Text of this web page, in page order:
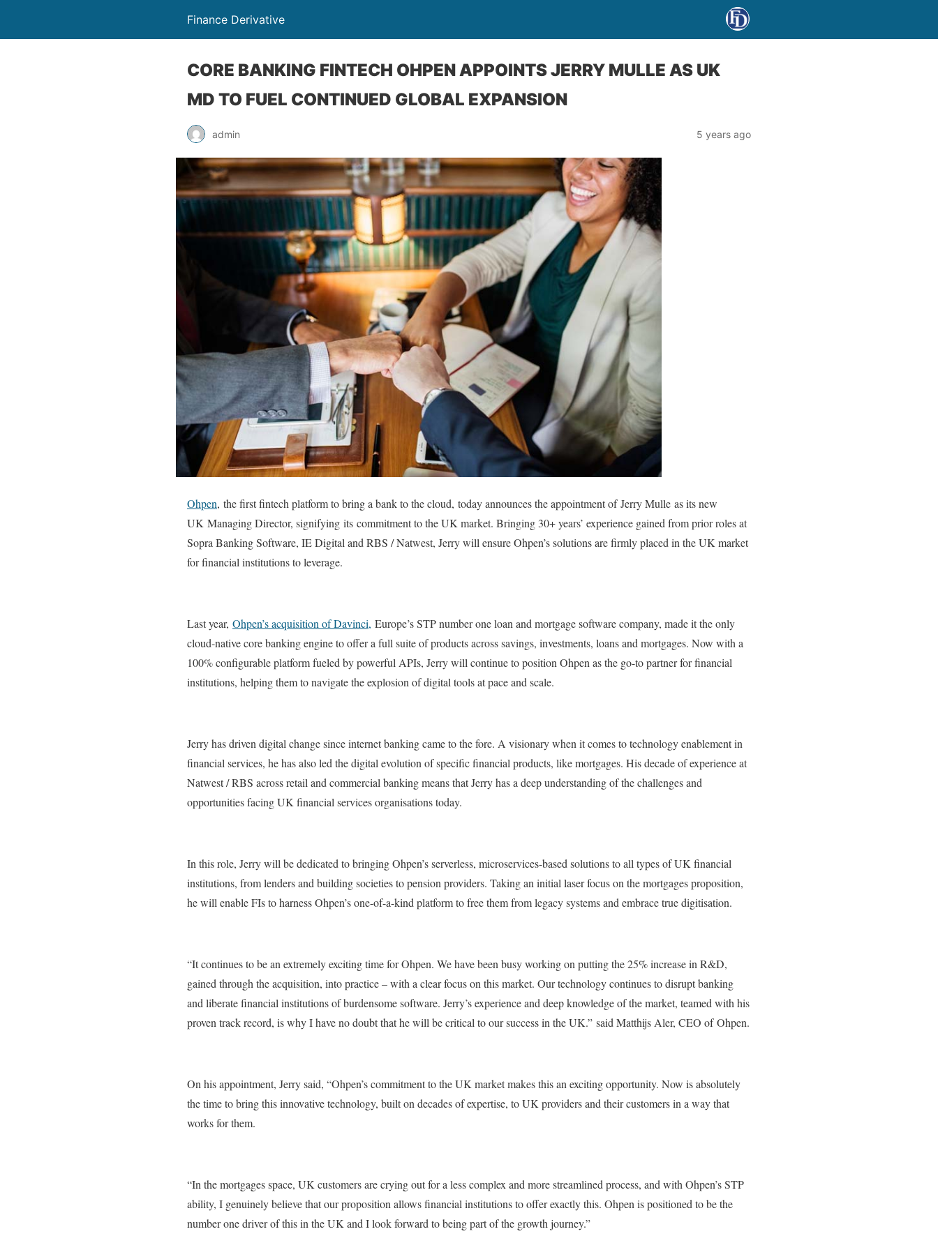
Finance Derivative
CORE BANKING FINTECH OHPEN APPOINTS JERRY MULLE AS UK
MD TO FUEL CONTINUED GLOBAL EXPANSION
admin 5 years ago
Ohpen, the first fintech platform to bring a bank to the cloud, today announces the appointment of Jerry Mulle as its new
UK Managing Director, signifying its commitment to the UK market. Bringing 30+ years’ experience gained from prior roles at
Sopra Banking Software, IE Digital and RBS / Natwest, Jerry will ensure Ohpen’s solutions are firmly placed in the UK market
for financial institutions to leverage.
Last year, Ohpen’s acquisition of Davinci, Europe’s STP number one loan and mortgage software company, made it the only
cloud-native core banking engine to offer a full suite of products across savings, investments, loans and mortgages. Now with a
100% configurable platform fueled by powerful APIs, Jerry will continue to position Ohpen as the go-to partner for financial
institutions, helping them to navigate the explosion of digital tools at pace and scale.
Jerry has driven digital change since internet banking came to the fore. A visionary when it comes to technology enablement in
financial services, he has also led the digital evolution of specific financial products, like mortgages. His decade of experience at
Natwest / RBS across retail and commercial banking means that Jerry has a deep understanding of the challenges and
opportunities facing UK financial services organisations today.
In this role, Jerry will be dedicated to bringing Ohpen’s serverless, microservices-based solutions to all types of UK financial
institutions, from lenders and building societies to pension providers. Taking an initial laser focus on the mortgages proposition,
he will enable FIs to harness Ohpen’s one-of-a-kind platform to free them from legacy systems and embrace true digitisation.
“It continues to be an extremely exciting time for Ohpen. We have been busy working on putting the 25% increase in R&D,
gained through the acquisition, into practice – with a clear focus on this market. Our technology continues to disrupt banking
and liberate financial institutions of burdensome software. Jerry’s experience and deep knowledge of the market, teamed with his
proven track record, is why I have no doubt that he will be critical to our success in the UK.” said Matthijs Aler, CEO of Ohpen.
On his appointment, Jerry said, “Ohpen’s commitment to the UK market makes this an exciting opportunity. Now is absolutely
the time to bring this innovative technology, built on decades of expertise, to UK providers and their customers in a way that
works for them.
“In the mortgages space, UK customers are crying out for a less complex and more streamlined process, and with Ohpen’s STP
ability, I genuinely believe that our proposition allows financial institutions to offer exactly this. Ohpen is positioned to be the
number one driver of this in the UK and I look forward to being part of the growth journey.”